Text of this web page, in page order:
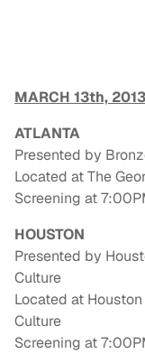
MARCH 13th, 2013
ATLANTA
Presented by
Located at The
Screening at
HOUSTON
Presented by
Culture
Located at
Culture
Screening at